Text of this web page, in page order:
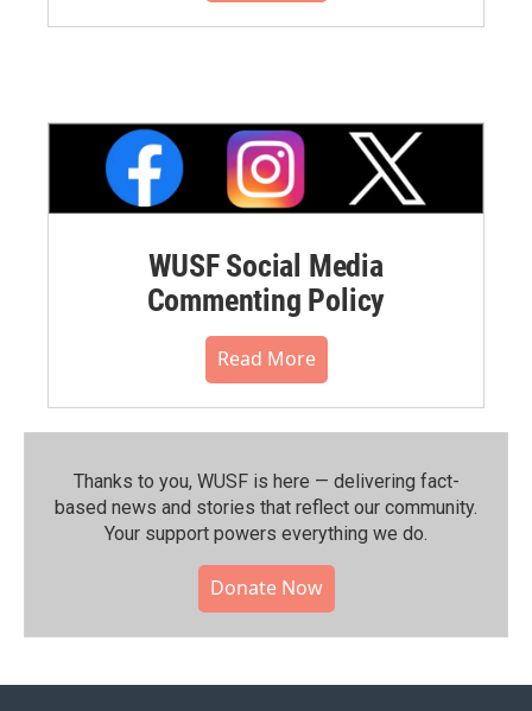
WUSF Social Media
Commenting Policy
Read More
Thanks to you, WUSF is here — delivering fact-
based news and stories that reflect our community.⁠
Your support powers everything we do.
Donate Now